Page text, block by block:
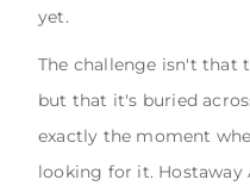
yet.
The challenge isn't that
but that it's buried
exactly the moment
looking for it. Hostaway